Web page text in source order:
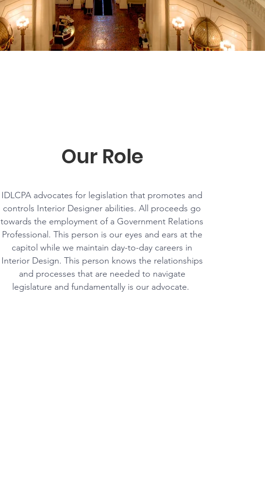
Our Role
IDLCPA advocates for legislation that promotes and
controls Interior Designer abilities. All proceeds go
towards the employment of a Government Relations
Professional. This person is our eyes and ears at the
capitol while we maintain day-to-day careers in
Interior Design. This person knows the relationships
and processes that are needed to navigate
legislature and fundamentally is our advocate.